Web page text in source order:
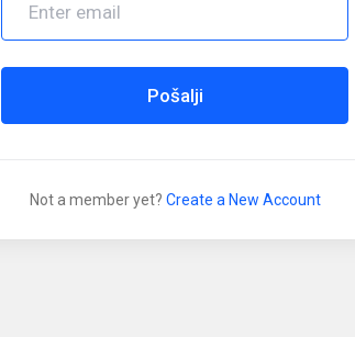
Pošalji
Not a member yet? Create a New Account